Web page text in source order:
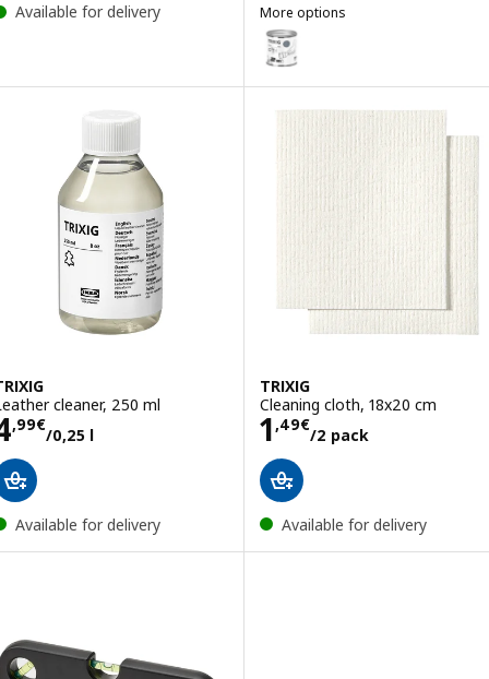
Available for delivery
More options
TRIXIG
Option: TRIXIG, Paint, grey, 125
cleaner, 250 ml
,99€
/0,25 l4,99€/0,25 l
Available for delivery
TRIXIG
Cleaning cloth, 18x20 cm
1 ,49€
/2 pack
Price 1,49€/2
Available for delivery